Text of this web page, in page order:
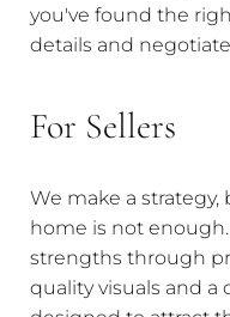
you've found the
details and
For Sellers
We make a
home is not
strengths through
quality visuals and